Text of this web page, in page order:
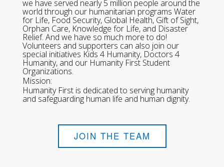
we have served nearly 5 million people around the
world through our humanitarian programs Water
for Life, Food Security, Global Health, Gift of Sight,
Orphan Care, Knowledge for Life, and Disaster
Relief. And we have so much more to do!
Volunteers and supporters can also join our
special initiatives Kids 4 Humanity, Doctors 4
Humanity, and our Humanity First Student
Organizations.
Mission:
Humanity First is dedicated to serving humanity
and safeguarding human life and human dignity.
JOIN THE TEAM